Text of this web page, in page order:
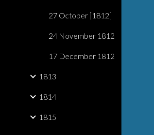
27 October [1812]
24 November 1812
17 December 1812
1813
1814
1815